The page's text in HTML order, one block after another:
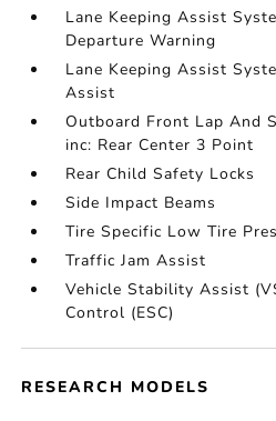
Lane Keeping Assist
Departure Warning
Lane Keeping Assist
Assist
Outboard Front Lap And
inc: Rear Center 3 Point
Rear Child Safety Locks
Side Impact Beams
Tire Specific Low Tire
Traffic Jam Assist
Vehicle Stability Assist
Control (ESC)
RESEARCH MODELS